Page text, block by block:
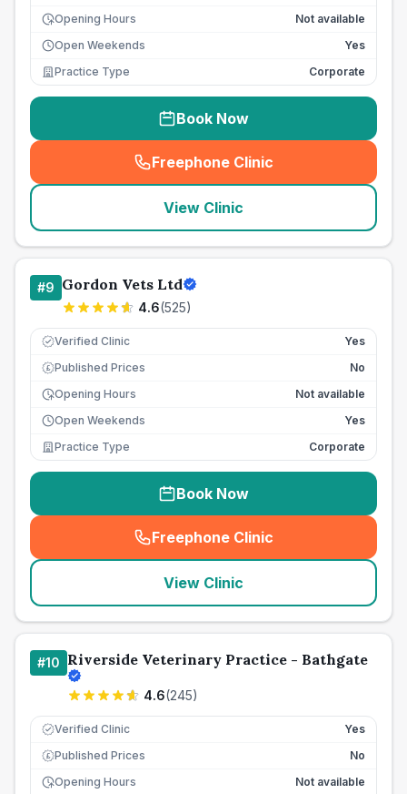
Opening Hours
Not available
Open Weekends
Yes
Practice Type
Corporate
Book Now
Freephone Clinic
(seo_lab_card_freephone
View Clinic
#9 Gordon Vets Ltd
4.6(525)
Verified Clinic Yes
£ Published Prices
No
Opening Hours
Not available
Open Weekends
Yes
Practice Type
Corporate
Book Now
Freephone Clinic
(seo_lab_card_freephone
View Clinic
#10 Riverside Veterinary Practice - Bathgate
4.6(245)
Verified Clinic Yes
£ Published Prices
No
Opening Hours
Not available